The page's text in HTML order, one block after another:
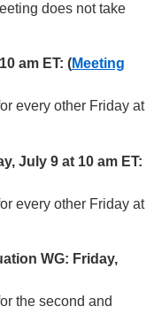
does not take
am ET: (Meeting
every other Friday at
July 9 at 10 am ET:
every other Friday at
WG: Friday,
the second and